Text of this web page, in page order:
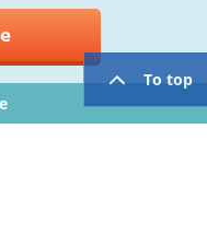
To top